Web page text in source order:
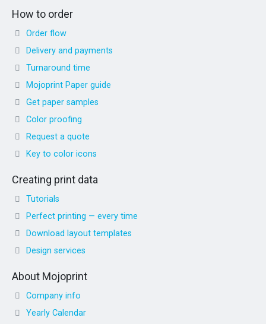
How to order
Order flow
Delivery and payments
Turnaround time
Mojoprint Paper guide
Get paper samples
Color proofing
Request a quote
Key to color icons
Creating print data
Tutorials
Perfect printing — every time
Download layout templates
Design services
About Mojoprint
Company info
Yearly Calendar